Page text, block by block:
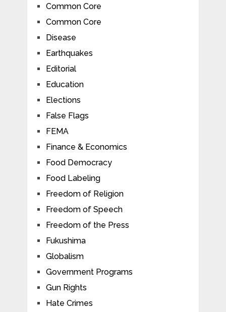
Common Core
Common Core
Disease
Earthquakes
Editorial
Education
Elections
False Flags
FEMA
Finance & Economics
Food Democracy
Food Labeling
Freedom of Religion
Freedom of Speech
Freedom of the Press
Fukushima
Globalism
Government Programs
Gun Rights
Hate Crimes